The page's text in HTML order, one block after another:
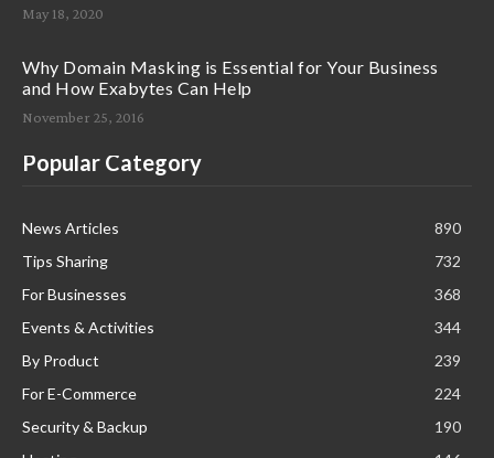
May 18, 2020
Why Domain Masking is Essential for Your Business
and How Exabytes Can Help
November 25, 2016
Popular Category
News Articles
890
Tips Sharing
732
For Businesses
368
Events & Activities
344
By Product
239
For E-Commerce
224
Security & Backup
190